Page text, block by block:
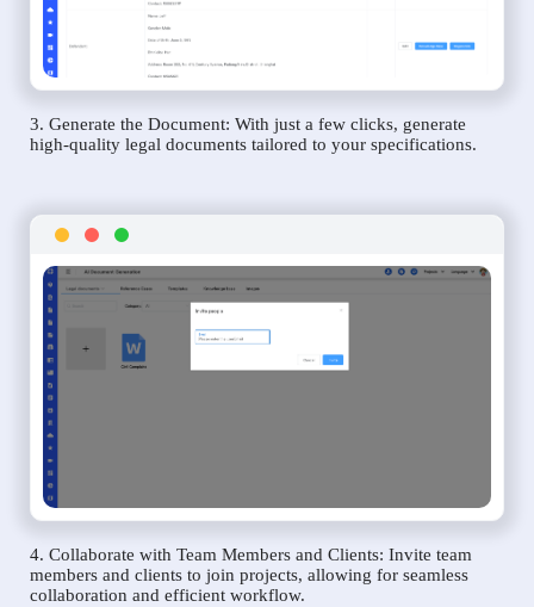
3. Generate the Document: With just a few clicks, generate
high-quality legal documents tailored to your specifications.
4. Collaborate with Team Members and Clients: Invite team
members and clients to join projects, allowing for seamless
collaboration and efficient workflow.